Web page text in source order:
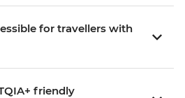
for travellers with
friendly